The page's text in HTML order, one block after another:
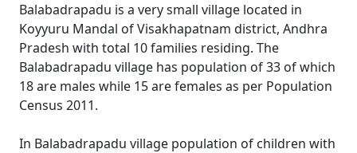
Balabadrapadu is a very small village located in
Koyyuru Mandal of Visakhapatnam district, Andhra
Pradesh with total 10 families residing. The
Balabadrapadu village has population of 33 of which
18 are males while 15 are females as per Population
Census 2011.
In Balabadrapadu village population of children with